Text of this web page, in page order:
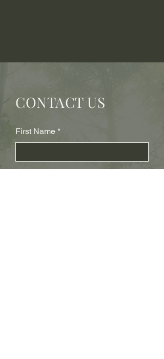
CONTACT US
First Name